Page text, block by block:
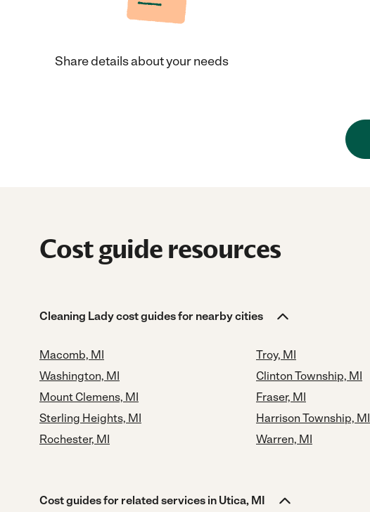
Share details about your needs
Cost guide resources
Cleaning Lady cost guides for nearby cities
Macomb, MI
Washington, MI
Mount Clemens, MI
Sterling Heights, MI
Rochester, MI
Troy, MI
Clinton Township, MI
Fraser, MI
Harrison Township, MI
Warren, MI
Cost guides for related services in Utica, MI